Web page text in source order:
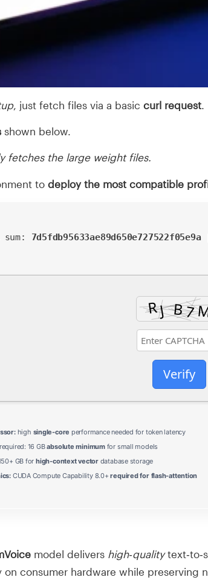
, just fetch files via a basic curl request
shown below.
fetches the large weight files.
to deploy the most compatible
sum: 7d5fdb95633ae89d650e727522f05e9a
Verify
high single-core performance needed for token latency
required: 16 GBabsolute minimumfor small models
GB forhigh-context vectordatabase storage
CUDA Compute Capability 8.0+required for flash-attention
model delivers high‑quality
consumer hardware while preserving